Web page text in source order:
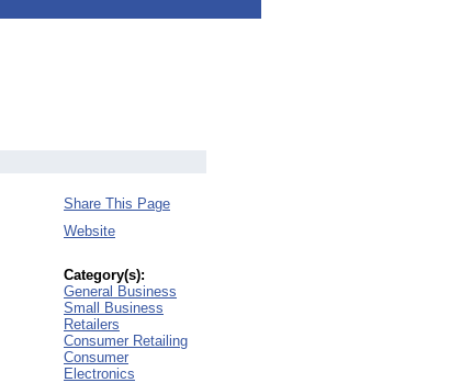
Share This Page
Website
Category(s):
General Business
Small Business
Retailers
Consumer Retailing
Consumer
Electronics